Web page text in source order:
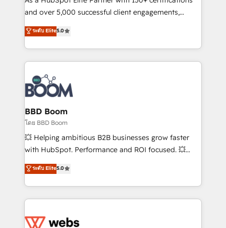
de conversion qui transforment les visiteurs en
stratégies d'acquisition marketing (SEO, SEA,
inbound, automatisation marketing, ABM, IA,
experts conseil - 150 certifications HubSpot
cumulées
and over 5,000 successful client engagements,
Vonazon turns marketing complexity into
measurable, scalable growth. From onboarding to
enterprise-grade campaigns, our in-house team
builds scalable strategies that drive long-term
revenue. ⚙️ HubSpot Integration & Optimization •
Seamless CRM, CMS, and automation setup •
Complex platform migrations and data cleanups •
Custom APIs and third-party integrations 📈 End-to-
End Revenue Acceleration • Lifecycle marketing and
pipeline growth programs • Sales enablement tools
and CRM optimization • Retention strategies with
Execution • 750+ onboardings and 2,000+
implementations • Deep expertise across marketing,
ระดับ Elite5.0
BBD Boom
โดย BBD Boom
💥 Helping ambitious B2B businesses grow faster
with HubSpot. Performance and ROI focused. 💥
BBD Boom is the HubSpot partner that can help you
to HubSpot Better. We work with your teams to
solve all your HubSpot challenges and improve user
adoption, sales process and marketing results.
the first time 🔧 Designing and optimising your
ระดับ Elite5.0